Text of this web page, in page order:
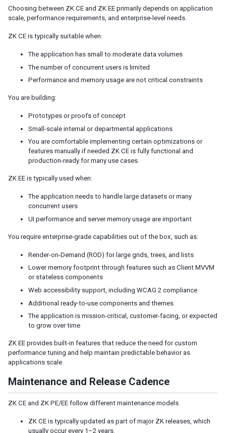
Access UI Components with Path
Event Firing
Event Forwarding
Event Queues
MVC
Composer
Wire Components
Wire Event Listeners
Subscribe to EventQueues
List Model
Groups Model
Chart Model
Matrix Model
Grid Template
Combobox Template
Selectbox Template
Biglistbox Template
Chosenbox Template
Tabbox Template
Organigram Template
Renderer
Choosing between ZK CE and ZK EE primarily depends on application
scale, performance requirements, and enterprise-level needs.
ZK CE is typically suitable when:
The application has small to moderate data volumes
The number of concurrent users is limited
Performance and memory usage are not critical constraints
You are building:
Prototypes or proofs of concept
Small-scale internal or departmental applications
You are comfortable implementing certain optimizations or
features manually if needed ZK CE is fully functional and
production-ready for many use cases.
ZK EE is typically used when:
The application needs to handle large datasets or many
concurrent users
UI performance and server memory usage are important
You require enterprise-grade capabilities out of the box, such as:
Render-on-Demand (ROD) for large grids, trees, and lists
Lower memory footprint through features such as Client MVVM
or stateless components
Web accessibility support, including WCAG 2 compliance
Additional ready-to-use components and themes
The application is mission-critical, customer-facing, or expected
to grow over time
ZK EE provides built-in features that reduce the need for custom
performance tuning and help maintain predictable behavior as
applications scale.
Maintenance and Release Cadence
ZK CE and ZK PE/EE follow different maintenance models.
ZK CE is typically updated as part of major ZK releases, which
usually occur every 1–2 years.